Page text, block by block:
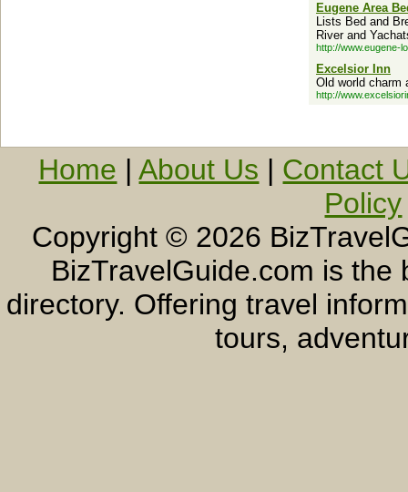
Eugene Area
Lists Bed and
River and
http://www.eugene-
Excelsior Inn
Old world charm
http://
Home |About Us | Contact
Policy
Copyright © 2026
BizTravelGuide.com is
directory. Offering travel
tours,